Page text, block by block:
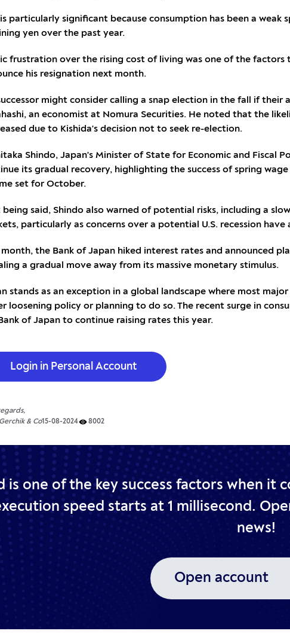
particularly significant because consumption has been a weak
yen over the past year.
frustration over the rising cost of living was one of the factors
his resignation next month.
might consider calling a snap election in the fall if
an economist at Nomura Securities. He noted that the
due to Kishida's decision not to seek re-election.
Shindo, Japan's Minister of State for Economic and Fiscal
its gradual recovery, highlighting the success of spring
set for October.
being said, Shindo also warned of potential risks, including a
particularly as concerns over a potential U.S. recession
month, the Bank of Japan hiked interest rates and announced
a gradual move away from its massive monetary stimulus.
stands as an exception in a global landscape where most
loosening policy or planning to do so. The recent surge in
of Japan to continue raising rates this year.
Login in Personal Account
& Co15-08-2024 8002
is one of the key success factors when it
speed starts at 1 millisecond.
news!
Open account